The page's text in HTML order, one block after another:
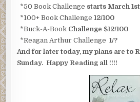
*50 Book Challenge starts March 1st
*100+ Book Challenge12/100
*Buck-A-Book Challenge $12/100
*Reagan Arthur Challenge 1/?
And for later today, my plans are to
Sunday. Happy Reading all !!!!